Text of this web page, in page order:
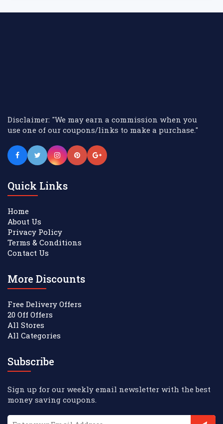
Disclaimer: "We may earn a commission when you
use one of our coupons/links to make a purchase."
Quick Links
Home
About Us
Privacy Policy
Terms & Conditions
Contact Us
More Discounts
Free Delivery Offers
20 Off Offers
All Stores
All Categories
Subscribe
Sign up for our weekly email newsletter with the best
money saving coupons.